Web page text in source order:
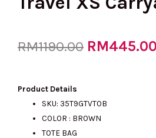
RM1190.00 Original
RM445.00
Product Details
SKU: 35T9GTVT0B
COLOR : BROWN
TOTE BAG